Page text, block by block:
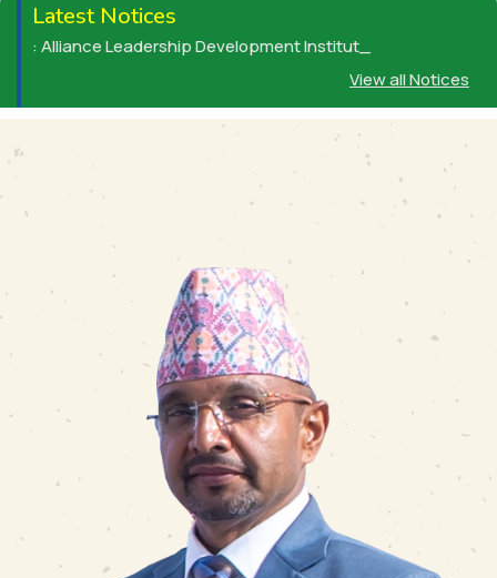
Latest Notices
: Alliance Leadership Development Institute (ALDI) _
View all Notices